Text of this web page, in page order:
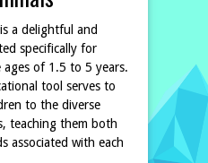
a delightful and
specifically for
of 1.5 to 5 years.
tool serves to
to the diverse
teaching them both
associated with each